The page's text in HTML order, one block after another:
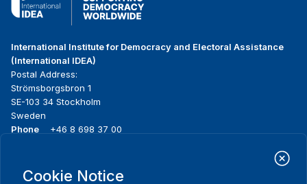
International Institute for Democracy and Electoral Assistance
(International IDEA)
Postal Address:
Strömsborgsbron 1
SE-103 34 Stockholm
Sweden
Phone
+46 8 698 37 00
About us
Cookie Notice